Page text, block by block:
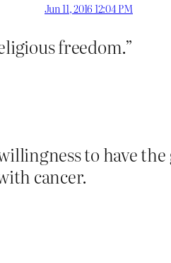
Jun 11, 2016 12:04 PM
freedom.”
to have
cancer.